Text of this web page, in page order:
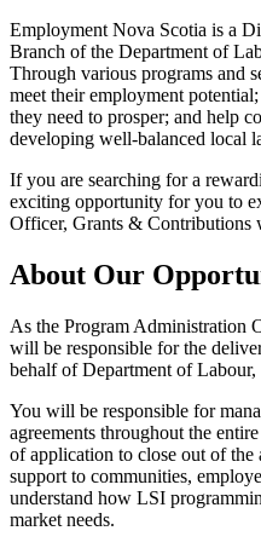
Employment Nova Scotia is a
Branch of the Department of
Through various programs and
meet their employment
they need to prosper; and help
developing well-balanced local
If you are searching for a
exciting opportunity for you to
Officer, Grants & Contributions
About Our
As the Program Administration
will be responsible for the
behalf of Department of
You will be responsible for
agreements throughout the
of application to close out of
support to communities,
understand how LSI
market needs.